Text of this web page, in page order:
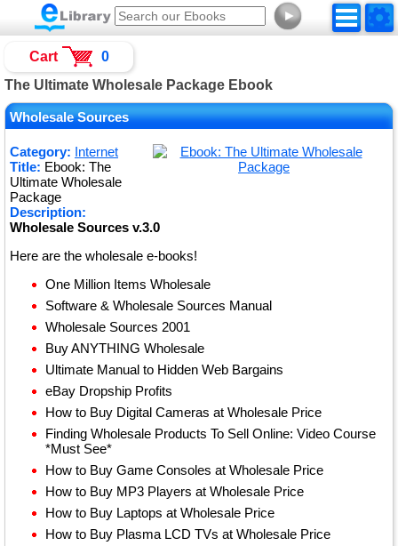
►
The Ultimate Wholesale Package Ebook
Wholesale Sources
Category: Internet
Title: Ebook: The
Ultimate Wholesale
Package
Description:
Wholesale Sources v.3.0
Here are the wholesale e-books!
One Million Items Wholesale
Software & Wholesale Sources Manual
Wholesale Sources 2001
Buy ANYTHING Wholesale
Ultimate Manual to Hidden Web Bargains
eBay Dropship Profits
How to Buy Digital Cameras at Wholesale Price
Finding Wholesale Products To Sell Online: Video Course
*Must See*
How to Buy Game Consoles at Wholesale Price
How to Buy MP3 Players at Wholesale Price
How to Buy Laptops at Wholesale Price
How to Buy Plasma LCD TVs at Wholesale Price
Cart 0